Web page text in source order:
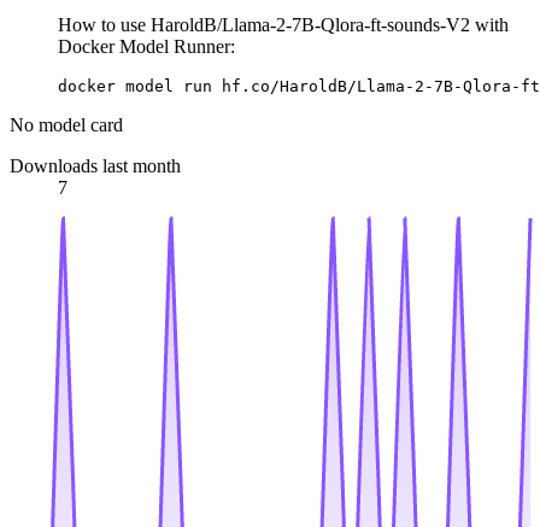
How to use HaroldB/Llama-2-7B-Qlora-ft-sounds-V2 with
Docker Model Runner:
docker model run hf.co/HaroldB/Llama-2-7B-Qlora-
No model card
Downloads last month
7